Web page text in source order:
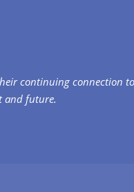
continuing connection
and future.